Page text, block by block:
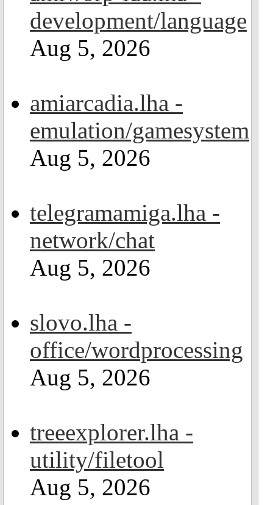
development/language
Aug 5, 2026
amiarcadia.lha -
emulation/gamesystem
Aug 5, 2026
telegramamiga.lha -
network/chat
Aug 5, 2026
slovo.lha -
office/wordprocessing
Aug 5, 2026
treeexplorer.lha -
utility/filetool
Aug 5, 2026